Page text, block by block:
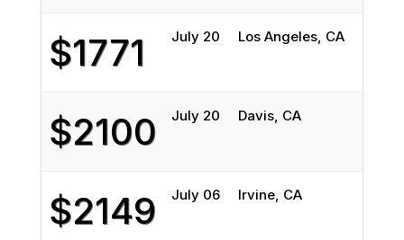
$1771 July 20 Los Angeles, CA
$2100 July 20 Davis, CA
$2149 July 06 Irvine, CA